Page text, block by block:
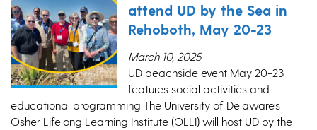
attend UD by the Sea in
Rehoboth, May 20-23
March 10, 2025
UD beachside event May 20-23
features social activities and
educational programming The University of Delaware’s
Osher Lifelong Learning Institute (OLLI) will host UD by the